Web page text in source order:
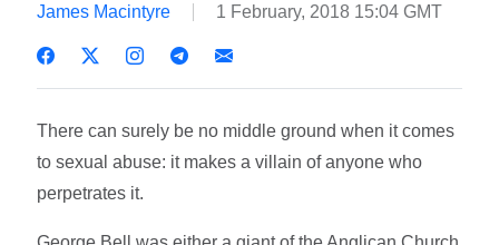
James Macintyre 1 February, 2018 15:04 GMT
There can surely be no middle ground when it comes
to sexual abuse: it makes a villain of anyone who
perpetrates it.